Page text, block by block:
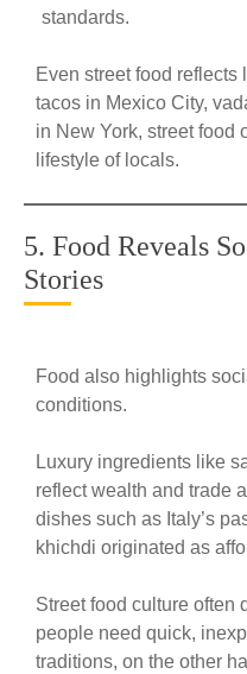
standards.
Even street food reflects
tacos in Mexico City,
in New York, street food
lifestyle of locals.
5. Food Reveals
Stories
Food also highlights
conditions.
Luxury ingredients like
reflect wealth and trade
dishes such as Italy’s
khichdi originated as
Street food culture often
people need quick,
traditions, on the other